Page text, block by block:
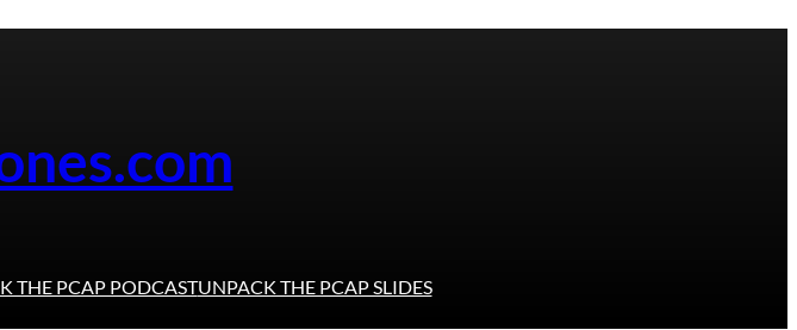
THE PCAP PODCASTUNPACK THE PCAP SLIDES